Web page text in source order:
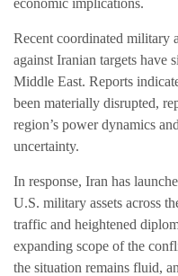
Recent coordinated military
against Iranian targets have
Middle East. Reports
been materially disrupted,
region’s power dynamics
uncertainty.
In response, Iran has
U.S. military assets across
traffic and heightened
expanding scope of the
the situation remains fluid,